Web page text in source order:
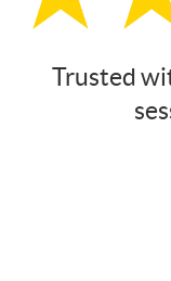
Trusted